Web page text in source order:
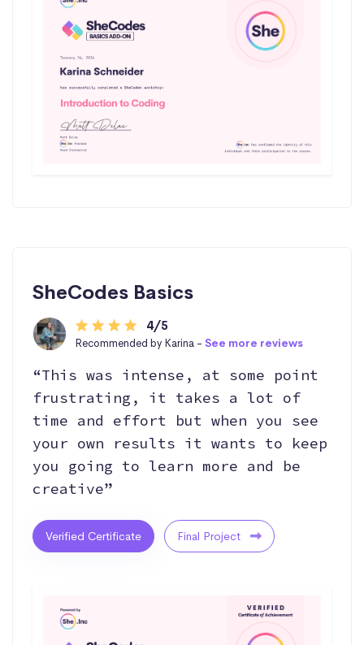
SheCodes Basics
4/5
Recommended by Karina - See more reviews
“This was intense, at some point
frustrating, it takes a lot of
time and effort but when you see
your own results it wants to keep
you going to learn more and be
creative”
Verified Certificate Final Project